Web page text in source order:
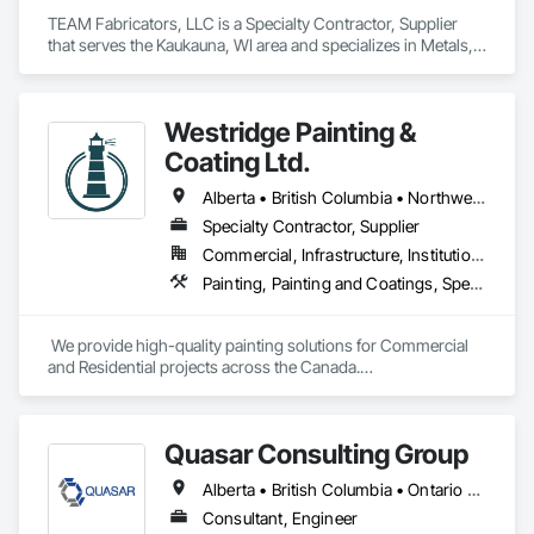
TEAM Fabricators, LLC is a Specialty Contractor, Supplier
that serves the Kaukauna, WI area and specializes in Metals,
Westridge Painting &
Coating Ltd.
Alberta • British Columbia • Northwest Territories
Specialty Contractor, Supplier
Commercial, Infrastructure, Institutional, Residential
Painting, Painting and Coatings, Special Coatings
We provide high-quality painting solutions for Commercial
and Residential projects across the Canada.
Quasar Consulting Group
Alberta • British Columbia • Ontario • Saskatchewan
Consultant, Engineer